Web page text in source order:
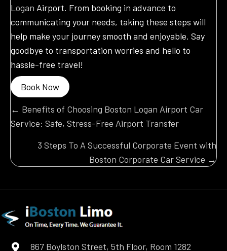
Logan Airport. From booking in advance to
communicating your needs, taking these steps will
help make your journey smooth and enjoyable. Say
goodbye to transportation worries and hello to
hassle-free travel!
Book Now
Posts
navigation
← Benefits of Choosing Boston Logan Airport Car
Service: Safe, Stress-Free Airport Transfer
3 Steps To A Successful Corporate Event with
Boston Corporate Car Service →
867 Boylston Street, 5th Floor, Room 1282